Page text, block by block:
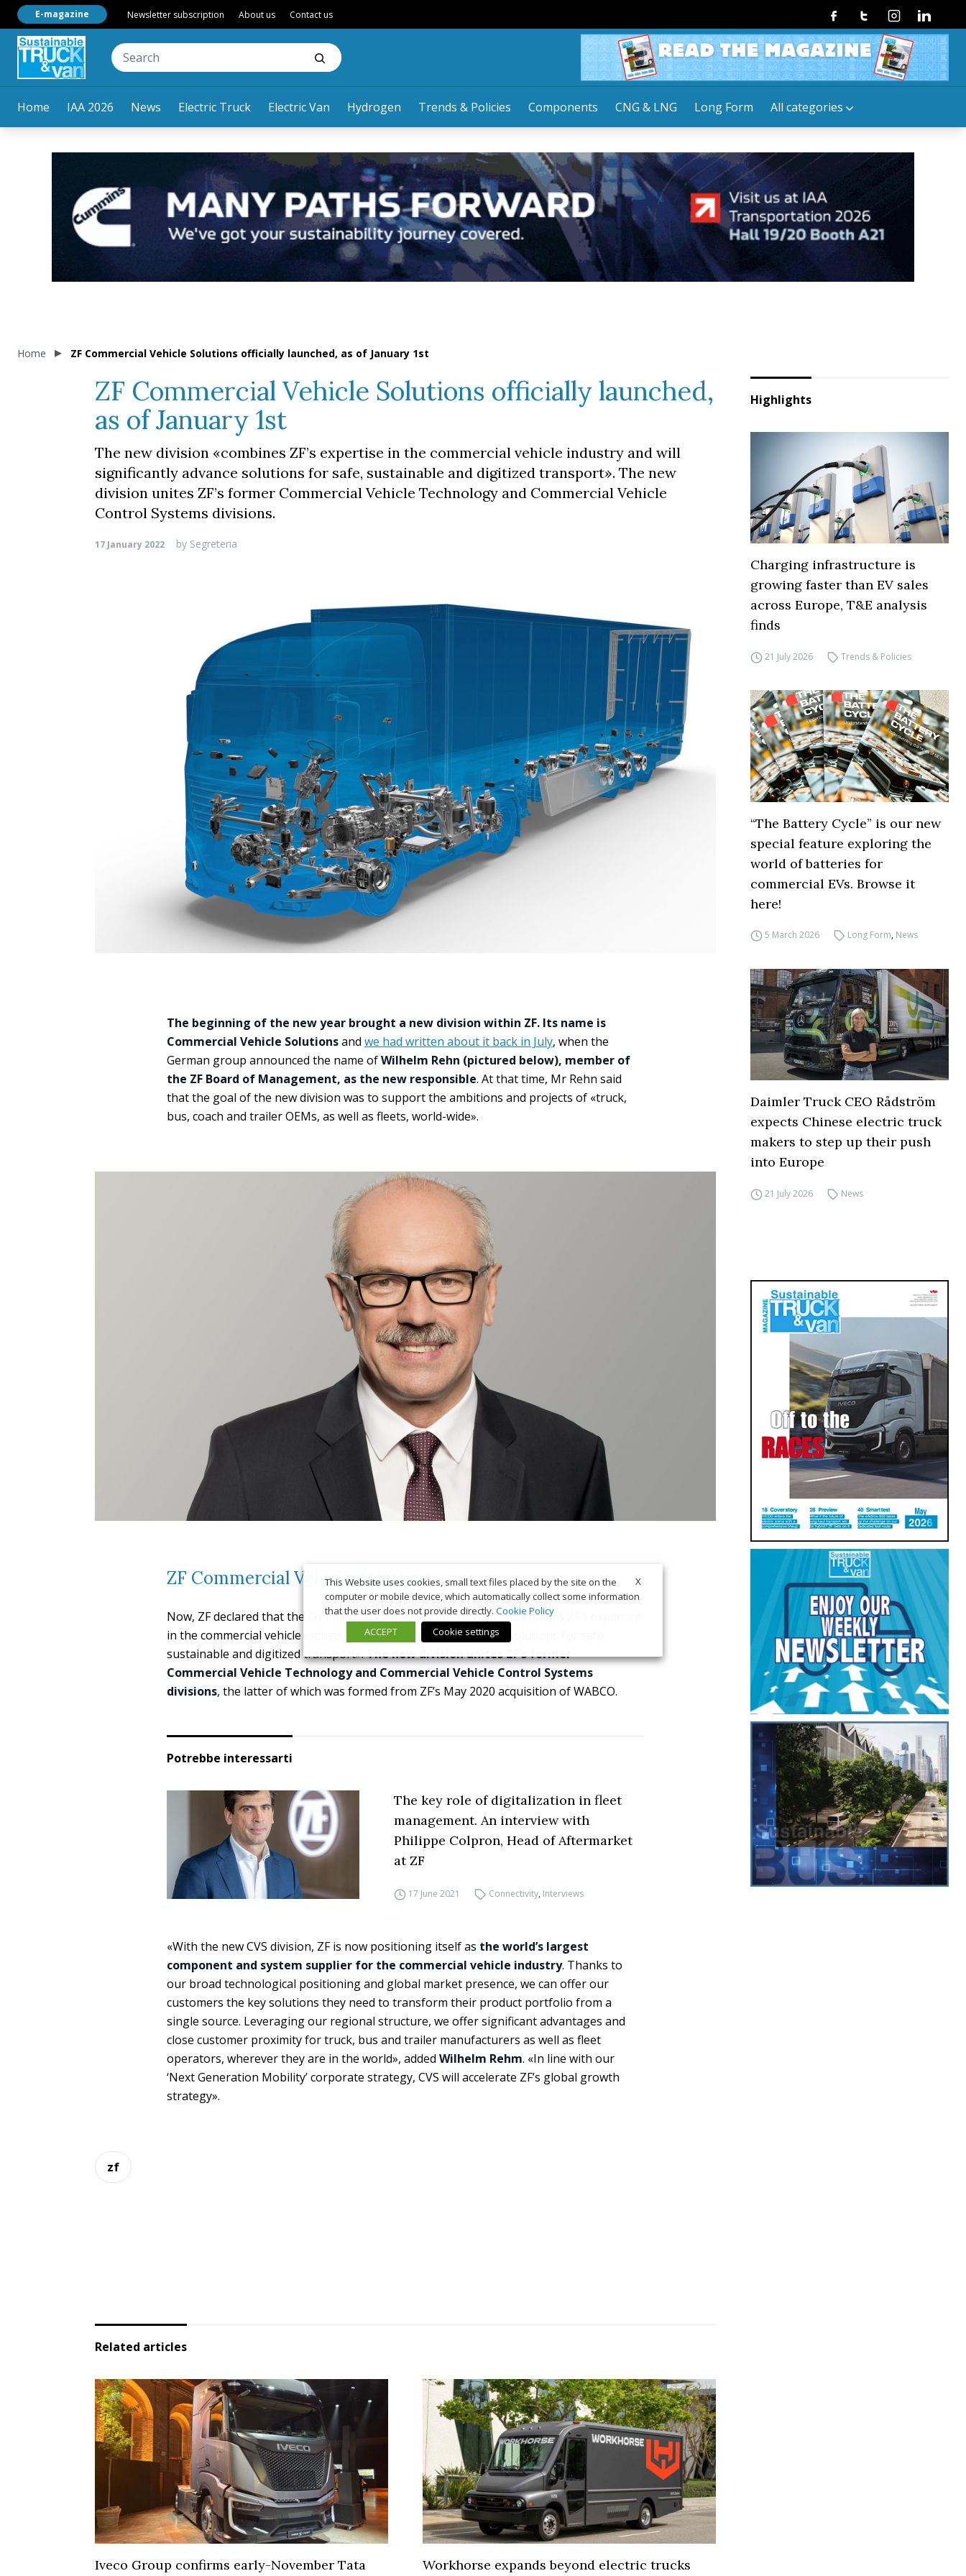
Home IAA 2026 News Electric Truck Electric Van Hydrogen Trends & Policies Components CNG & LNG Long Form All categories
E-magazine Newsletter subscription About us Contact us FacebookTwitterInstagramLinkedin
Home ZF Commercial Vehicle Solutions officially launched, as of January 1st
ZF Commercial Vehicle Solutions officially launched,
as of January 1st
The new division «combines ZF’s expertise in the commercial vehicle industry and will
significantly advance solutions for safe, sustainable and digitized transport». The new
division unites ZF’s former Commercial Vehicle Technology and Commercial Vehicle
Control Systems divisions.
17 January 2022 by Segreteria
The beginning of the new year brought a new division within ZF. Its name is
Commercial Vehicle Solutionsand we had written about it back in July, when the
German group announced the name ofWilhelm Rehn (pictured below), member of
the ZF Board of Management, as the new responsible. At that time, Mr Rehn said
that the goal of the new division was to support the ambitions and projects of «truck,
bus, coach and trailer OEMs, as well as fleets, world-wide».
ZF Commercial Vehicle Solutions
Now, ZF declared that the Commercial Vehicle Solution division «combines ZF’s expertise
in the commercial vehicle industry and will significantly advance solutions for safe,
sustainable and digitized transport».The new division unites ZF’s former
Commercial Vehicle Technology and Commercial Vehicle Control Systems
divisions, the latter of which was formed from ZF’s May 2020 acquisition of WABCO.
Potrebbe interessarti
The key role of digitalization in fleet
management. An interview with
Philippe Colpron, Head of Aftermarket
at ZF
17 June 2021 Connectivity, Interviews
«With the new CVS division, ZF is now positioning itself as the world’s largest
component and system supplier for the commercial vehicle industry. Thanks to
our broad technological positioning and global market presence, we can offer our
customers the key solutions they need to transform their product portfolio from a
single source. Leveraging our regional structure, we offer significant advantages and
close customer proximity for truck, bus and trailer manufacturers as well as fleet
operators, wherever they are in the world», added Wilhelm Rehm. «In line with our
‘Next Generation Mobility’ corporate strategy, CVS will accelerate ZF’s global growth
strategy».
zf
Highlights
Charging infrastructure is
growing faster than EV sales
across Europe, T&E analysis
finds
21 July 2026 Trends & Policies
“The Battery Cycle” is our new
special feature exploring the
world of batteries for
commercial EVs. Browse it
here!
5 March 2026 Long Form, News
Daimler Truck CEO Rådström
expects Chinese electric truck
makers to step up their push
into Europe
21 July 2026 News
Related articles
Iveco Group confirms early-November Tata Workhorse expands beyond electric trucks
X
This Website uses cookies, small text files placed by the site on the
computer or mobile device, which automatically collect some information
that the user does not provide directly. Cookie Policy
ACCEPT
Cookie settings